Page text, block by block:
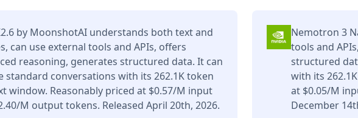
by MoonshotAI understands both text and
can use external tools and APIs, offers
reasoning, generates structured data. It can
standard conversations with its 262.1K token
window. Reasonably priced at $0.57/M input
M output tokens. Released April 20th, 2026.
Nemotron 3
tools and
structured
with its
at $0.05/M
December